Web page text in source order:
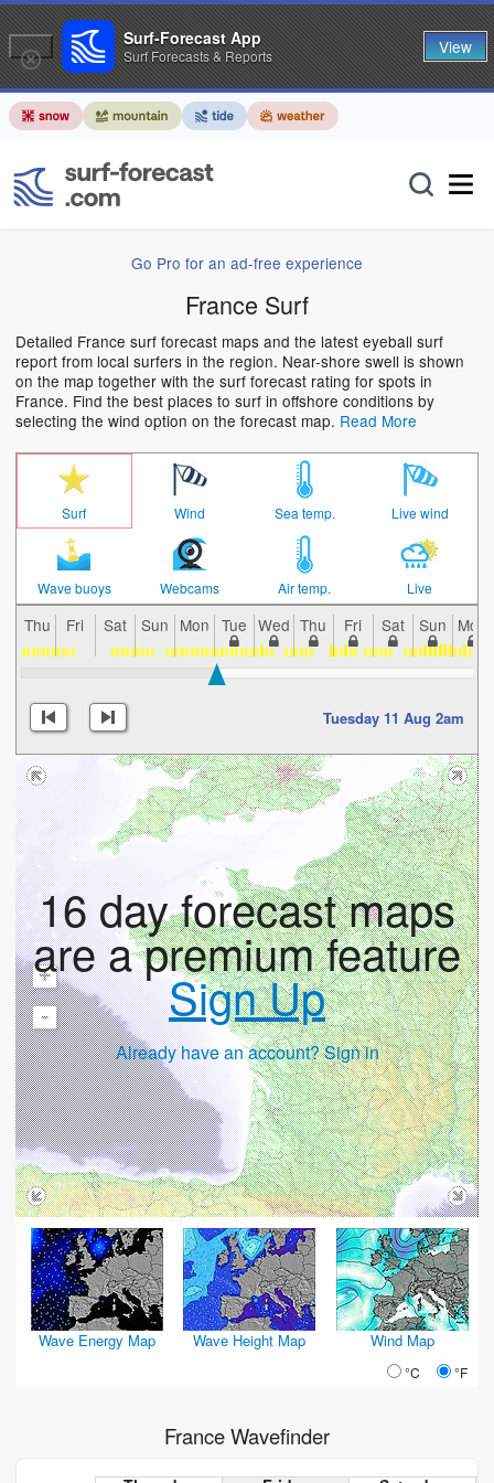
Go Pro for an ad-free experience
France Surf
Detailed France surf forecast maps and the latest eyeball surf
report from local surfers in the region. Near-shore swell is shown
on the map together with the surf forecast rating for spots in
France. Find the best places to surf in offshore conditions by
selecting the wind option on the forecast map. Read More
Surf Wind Sea temp. Live wind
Wave buoys Webcams Air temp. Live
Thu Fri Sat Sun Mon Tue Wed Thu Fri Sat Sun Mon
Tuesday 11 Aug 2am
+
-
16 day forecast maps
are a premium feature
Sign Up
Already have an account? Sign in
Wave Energy Map Wave Height Map Wind Map
°C °F
France Wavefinder
Surf-Forecast App
Surf Forecasts & Reports View